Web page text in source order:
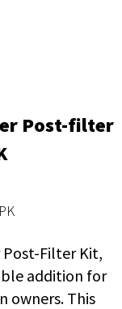
Post-filter
Post-Filter Kit,
addition for
owners. This